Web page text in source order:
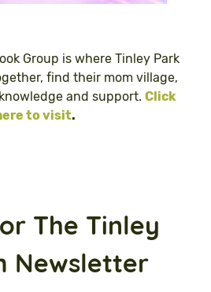
Group is where Tinley Park
find their mom village,
and support. Click
to visit.
The Tinley
Newsletter